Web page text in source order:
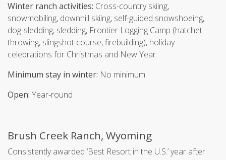
Winter ranch activities: Cross-country skiing,
snowmobiling, downhill skiing, self-guided snowshoeing,
dog-sledding, sledding, Frontier Logging Camp (hatchet
throwing, slingshot course, firebuilding), holiday
celebrations for Christmas and New Year.
Minimum stay in winter: No minimum
Open: Year-round
Brush Creek Ranch, Wyoming
Consistently awarded ‘Best Resort in the U.S.’ year after